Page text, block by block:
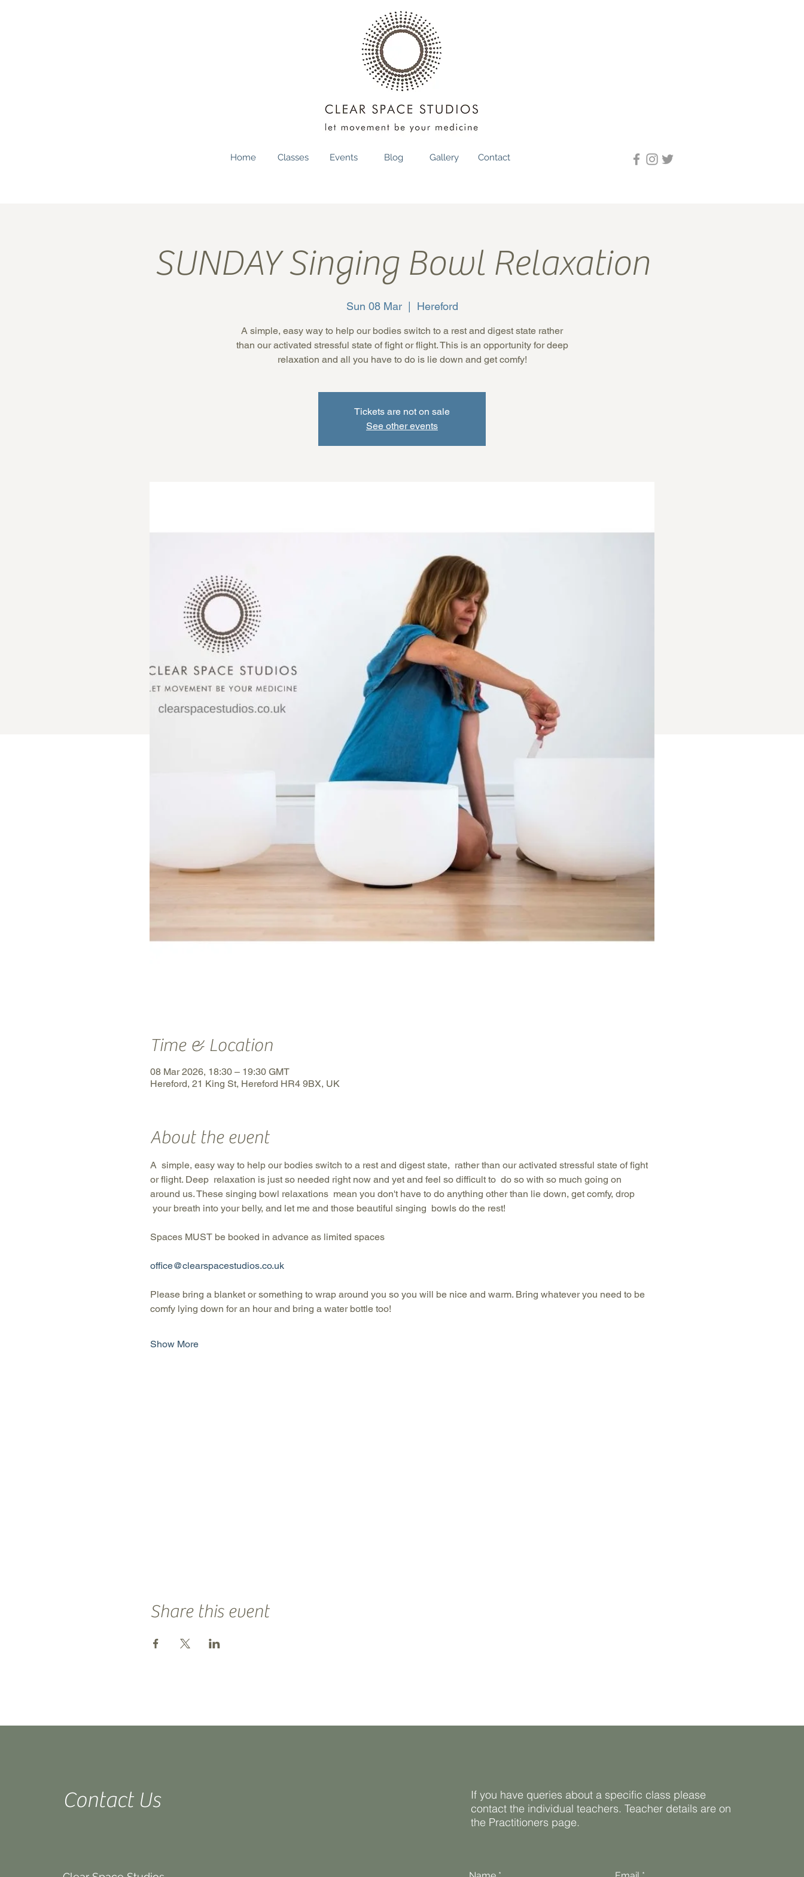
Home Classes Events Blog Gallery Contact
SUNDAY Singing Bowl Relaxation
Sun 08 Mar
  |
Hereford
A simple, easy way to help our bodies switch to a rest and digest state rather
than our activated stressful state of fight or flight. This is an opportunity for deep
relaxation and all you have to do is lie down and get comfy!
Tickets are not on sale
See other events
Time & Location
08 Mar 2026, 18:30 – 19:30 GMT
Hereford, 21 King St, Hereford HR4 9BX, UK
About the event
A  simple, easy way to help our bodies switch to a rest and digest state,  rather than our activated stressful state of fight
or flight. Deep  relaxation is just so needed right now and yet and feel so difficult to  do so with so much going on
around us. These singing bowl relaxations  mean you don't have to do anything other than lie down, get comfy, drop
your breath into your belly, and let me and those beautiful singing  bowls do the rest!
Spaces MUST be booked in advance as limited spaces
office@clearspacestudios.co.uk
Please bring a blanket or something to wrap around you so you will be nice and warm. Bring whatever you need to be
comfy lying down for an hour and bring a water bottle too!
Show More
Share this event
Contact Us
If you have queries about a specific class please
contact the individual teachers. Teacher details are on
the Practitioners page.